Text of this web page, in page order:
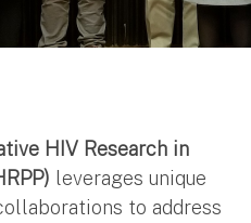
HIV Research in
leverages unique
to address